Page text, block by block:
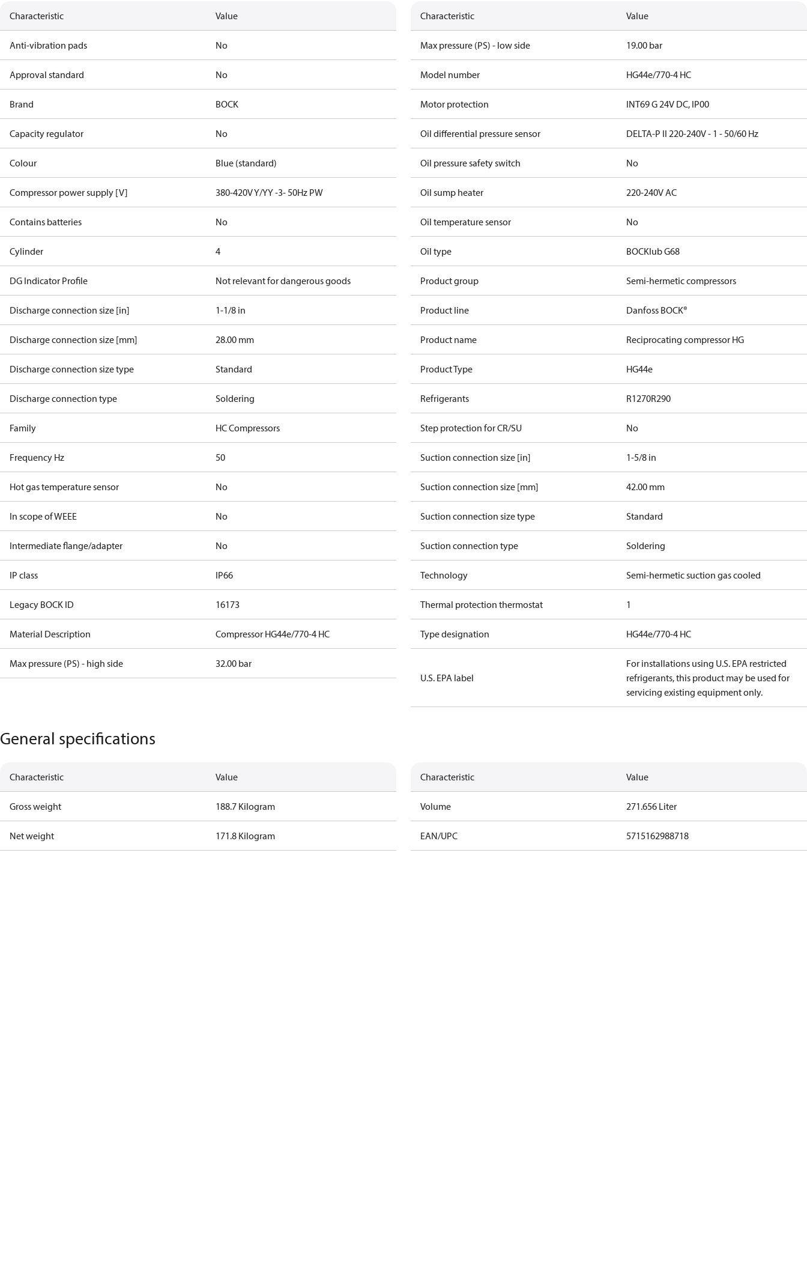
Characteristic Value
Anti-vibration pads No
Approval standard No
Brand BOCK
Capacity regulator No
Colour Blue (standard)
Compressor power supply [V] 380-420V Y/YY -3- 50Hz PW
Contains batteries No
Cylinder 4
DG Indicator Profile Not relevant for dangerous goods
Discharge connection size [in] 1-1/8 in
Discharge connection size [mm] 28.00 mm
Discharge connection size type Standard
Discharge connection type Soldering
Family HC Compressors
Frequency Hz 50
Hot gas temperature sensor No
In scope of WEEE No
Intermediate flange/adapter No
IP class IP66
Legacy BOCK ID 16173
Material Description Compressor HG44e/770-4 HC
Max pressure (PS) - high side 32.00 bar
Characteristic Value
Max pressure (PS) - low side 19.00 bar
Model number HG44e/770-4 HC
Motor protection INT69 G 24V DC, IP00
Oil differential pressure sensor DELTA-P II 220-240V - 1 - 50/60 Hz
Oil pressure safety switch No
Oil sump heater 220-240V AC
Oil temperature sensor No
Oil type BOCKlub G68
Product group Semi-hermetic compressors
Product line Danfoss BOCK®
Product name Reciprocating compressor HG
Product Type HG44e
Refrigerants R1270R290
Step protection for CR/SU No
Suction connection size [in] 1-5/8 in
Suction connection size [mm] 42.00 mm
Suction connection size type Standard
Suction connection type Soldering
Technology Semi-hermetic suction gas cooled
Thermal protection thermostat 1
Type designation HG44e/770-4 HC
U.S. EPA label
For installations using U.S. EPA restricted
refrigerants, this product may be used for
servicing existing equipment only.
General specifications
Characteristic Value
Gross weight 188.7 Kilogram
Net weight 171.8 Kilogram
Characteristic Value
Volume 271.656 Liter
EAN/UPC 5715162988718